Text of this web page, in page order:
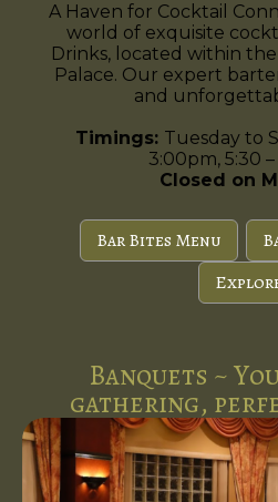
A Haven for Cocktail
world of exquisite
Drinks, located within
Palace. Our expert
and
Timings: Tuesday to
3:00pm, 5:30
Closed on
Bar Bites Menu
Banquets ~
gathering,